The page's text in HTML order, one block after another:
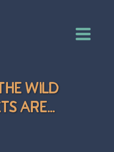
Wild
Are...